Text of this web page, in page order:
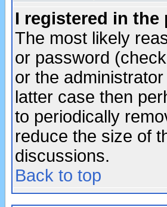
I registered in
The most likely
or password
or the
latter case then
to periodically
reduce the size of
discussions.
Back to top